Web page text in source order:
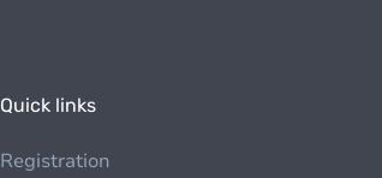
Quick links
Registration